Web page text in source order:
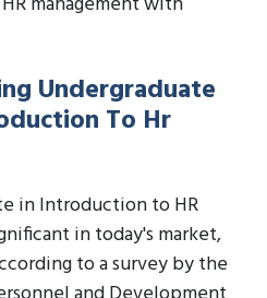
Undergraduate
To Hr
in Introduction to HR
in today's market,
to a survey by the